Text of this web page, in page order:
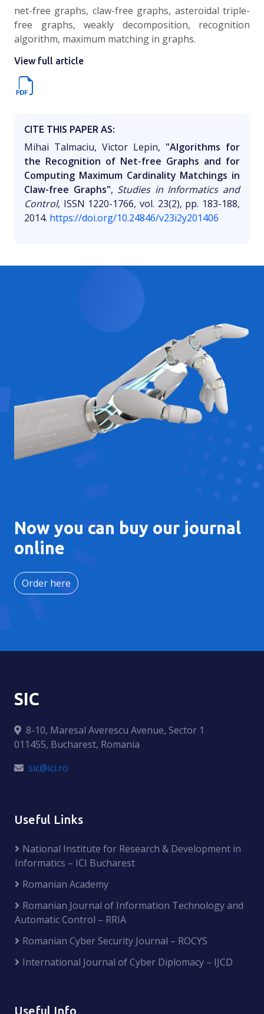
net-free graphs, claw-free graphs, asteroidal triple-
free graphs, weakly decomposition, recognition
algorithm, maximum matching in graphs.
View full article
CITE THIS PAPER AS:
Mihai Talmaciu, Victor Lepin, "Algorithms for
the Recognition of Net-free Graphs and for
Computing Maximum Cardinality Matchings in
Claw-free Graphs", Studies in Informatics and
Control, ISSN 1220-1766, vol. 23(2), pp. 183-188,
2014. https://doi.org/10.24846/v23i2y201406
Now you can buy our journal
online
Order here
SIC
8-10, Maresal Averescu Avenue, Sector 1
011455, Bucharest, Romania
sic@ici.ro
Useful Links
National Institute for Research & Development in
Informatics – ICI Bucharest
Romanian Academy
Romanian Journal of Information Technology and
Automatic Control – RRIA
Romanian Cyber Security Journal – ROCYS
International Journal of Cyber Diplomacy – IJCD
Useful Info